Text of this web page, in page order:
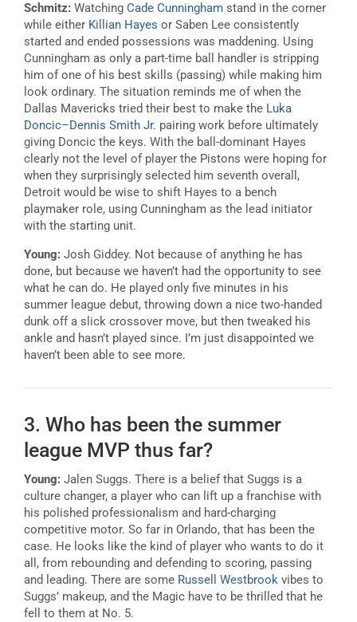
Schmitz: Watching Cade Cunningham stand in the corner
while either Killian Hayes or Saben Lee consistently
started and ended possessions was maddening. Using
Cunningham as only a part-time ball handler is stripping
him of one of his best skills (passing) while making him
look ordinary. The situation reminds me of when the
Dallas Mavericks tried their best to make the Luka
Doncic–Dennis Smith Jr. pairing work before ultimately
giving Doncic the keys. With the ball-dominant Hayes
clearly not the level of player the Pistons were hoping for
when they surprisingly selected him seventh overall,
Detroit would be wise to shift Hayes to a bench
playmaker role, using Cunningham as the lead initiator
with the starting unit.
Young: Josh Giddey. Not because of anything he has
done, but because we haven’t had the opportunity to see
what he can do. He played only five minutes in his
summer league debut, throwing down a nice two-handed
dunk off a slick crossover move, but then tweaked his
ankle and hasn’t played since. I’m just disappointed we
haven’t been able to see more.
3. Who has been the summer
league MVP thus far?
Young: Jalen Suggs. There is a belief that Suggs is a
culture changer, a player who can lift up a franchise with
his polished professionalism and hard-charging
competitive motor. So far in Orlando, that has been the
case. He looks like the kind of player who wants to do it
all, from rebounding and defending to scoring, passing
and leading. There are some Russell Westbrook vibes to
Suggs’ makeup, and the Magic have to be thrilled that he
fell to them at No. 5.